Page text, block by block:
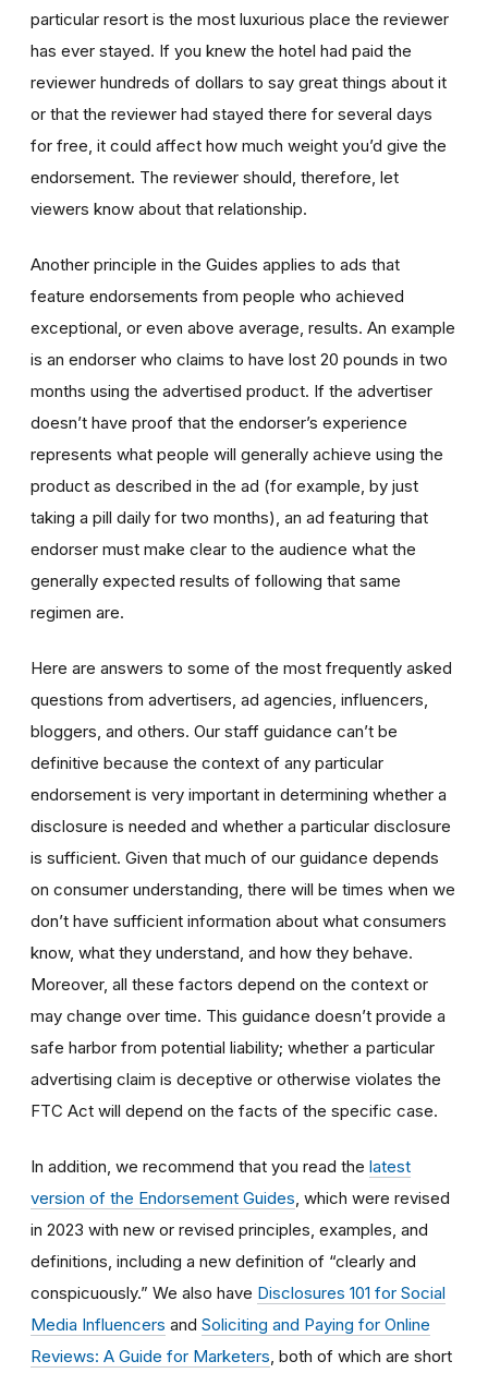
particular resort is the most luxurious place the reviewer
has ever stayed. If you knew the hotel had paid the
reviewer hundreds of dollars to say great things about it
or that the reviewer had stayed there for several days
for free, it could affect how much weight you’d give the
endorsement. The reviewer should, therefore, let
viewers know about that relationship.
Another principle in the Guides applies to ads that
feature endorsements from people who achieved
exceptional, or even above average, results. An example
is an endorser who claims to have lost 20 pounds in two
months using the advertised product. If the advertiser
doesn’t have proof that the endorser’s experience
represents what people will generally achieve using the
product as described in the ad (for example, by just
taking a pill daily for two months), an ad featuring that
endorser must make clear to the audience what the
generally expected results of following that same
regimen are.
Here are answers to some of the most frequently asked
questions from advertisers, ad agencies, influencers,
bloggers, and others. Our staff guidance can’t be
definitive because the context of any particular
endorsement is very important in determining whether a
disclosure is needed and whether a particular disclosure
is sufficient. Given that much of our guidance depends
on consumer understanding, there will be times when we
don’t have sufficient information about what consumers
know, what they understand, and how they behave.
Moreover, all these factors depend on the context or
may change over time. This guidance doesn’t provide a
safe harbor from potential liability; whether a particular
advertising claim is deceptive or otherwise violates the
FTC Act will depend on the facts of the specific case.
In addition, we recommend that you read the latest
version of the Endorsement Guides, which were revised
in 2023 with new or revised principles, examples, and
definitions, including a new definition of “clearly and
conspicuously.” We also have Disclosures 101 for Social
Media Influencers and Soliciting and Paying for Online
Reviews: A Guide for Marketers, both of which are short